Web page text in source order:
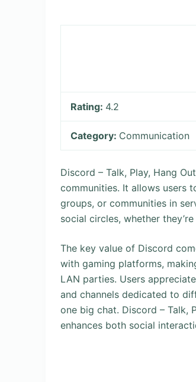
Rating: 4.2
Category: Communication
Discord – Talk, Play, Hang
communities. It allows users
groups, or communities in
social circles, whether
The key value of Discord
with gaming platforms,
LAN parties. Users
and channels dedicated to
one big chat. Discord – Talk,
enhances both social